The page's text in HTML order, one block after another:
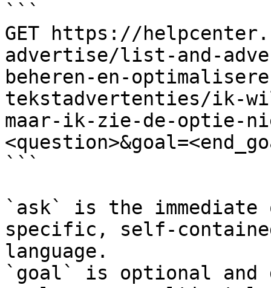
```
GET https://
advertise/list-and-
beheren-en-
tekstadvertenties/ik-
maar-ik-zie-de-optie-
```
`ask` is the
specific, self-
language.
`goal` is optional and